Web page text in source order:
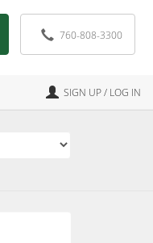
760-808-3300
SIGN UP / LOG IN